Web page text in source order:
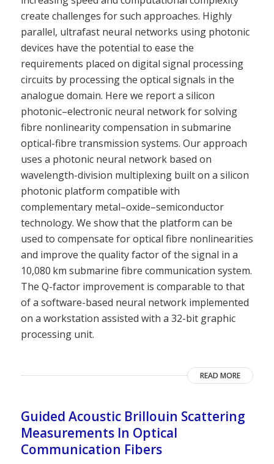
create challenges for such approaches. Highly
parallel, ultrafast neural networks using photonic
devices have the potential to ease the
requirements placed on digital signal processing
circuits by processing the optical signals in the
analogue domain. Here we report a silicon
photonic–electronic neural network for solving
fibre nonlinearity compensation in submarine
optical-fibre transmission systems. Our approach
uses a photonic neural network based on
wavelength-division multiplexing built on a silicon
photonic platform compatible with
complementary metal–oxide–semiconductor
technology. We show that the platform can be
used to compensate for optical fibre nonlinearities
and improve the quality factor of the signal in a
10,080 km submarine fibre communication system.
The Q-factor improvement is comparable to that
of a software-based neural network implemented
on a workstation assisted with a 32-bit graphic
processing unit.
READ MORE
Guided Acoustic Brillouin Scattering
Measurements In Optical
Communication Fibers